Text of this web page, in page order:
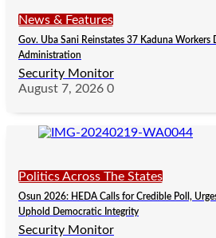
News & Features
Gov. Uba Sani Reinstates 37 Kaduna Workers
Administration
Security Monitor
August 7, 2026 0
Politics Across The States
Osun 2026: HEDA Calls for Credible Poll,
Uphold Democratic Integrity
Security Monitor